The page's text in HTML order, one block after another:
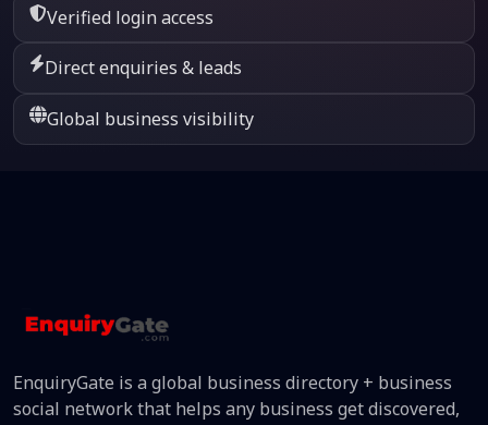
Verified login access
Direct enquiries & leads
Global business visibility
EnquiryGate is a global business directory + business
social network that helps any business get discovered,